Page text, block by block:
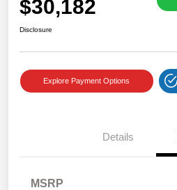
$30,182
Disclosure
Explore Payment Options
Details
MSRP